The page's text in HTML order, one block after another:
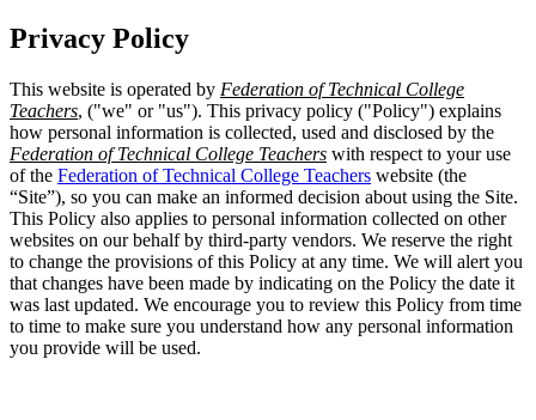
Privacy Policy
This website is operated by Federation of Technical College
Teachers, ("we" or "us"). This privacy policy ("Policy") explains
how personal information is collected, used and disclosed by the
Federation of Technical College Teachers with respect to your use
of the Federation of Technical College Teachers website (the
“Site”), so you can make an informed decision about using the Site.
This Policy also applies to personal information collected on other
websites on our behalf by third-party vendors. We reserve the right
to change the provisions of this Policy at any time. We will alert you
that changes have been made by indicating on the Policy the date it
was last updated. We encourage you to review this Policy from time
to time to make sure you understand how any personal information
you provide will be used.